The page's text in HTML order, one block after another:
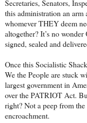
Secretaries, Senators,
this administration an
whomever THEY deem
altogether? It’s no
signed, sealed and
Once this Socialistic
We the People are stuck
largest government in
over the PATRIOT Act.
right? Not a peep from
encroachment.